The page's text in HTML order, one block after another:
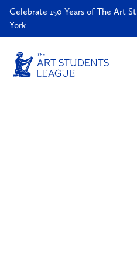
Celebrate 150 Years of The Art
York